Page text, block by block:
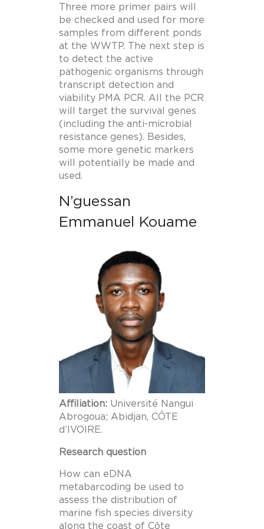
Three more primer pairs will
be checked and used for more
samples from different ponds
at the WWTP. The next step is
to detect the active
pathogenic organisms through
transcript detection and
viability PMA PCR. All the PCR
will target the survival genes
(including the anti-microbial
resistance genes). Besides,
some more genetic markers
will potentially be made and
used.
N’guessan
Emmanuel Kouame
Affiliation: Université Nangui
Abrogoua; Abidjan, CÔTE
d’IVOIRE.
Research question
How can eDNA
metabarcoding be used to
assess the distribution of
marine fish species diversity
along the coast of Côte